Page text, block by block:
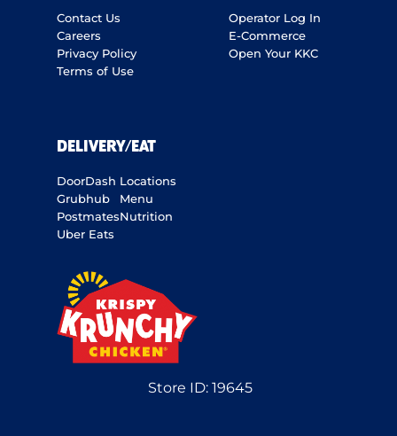
Contact Us
Careers
Privacy Policy
Terms of Use
Operator Log In
E-Commerce
Open Your KKC
DELIVERY/EAT
DoorDash
Grubhub
Postmates
Uber Eats
Locations
Menu
Nutrition
Store ID: 19645